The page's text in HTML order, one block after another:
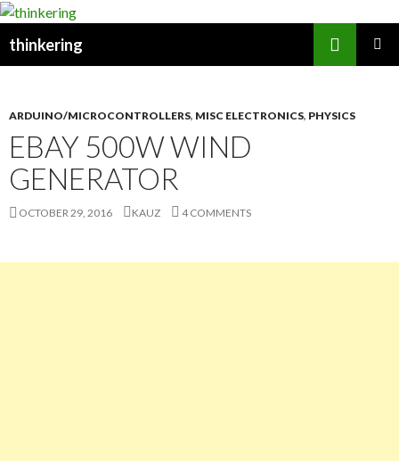
thinkering
ARDUINO/MICROCONTROLLERS, MISC ELECTRONICS, PHYSICS
EBAY 500W WIND
GENERATOR
OCTOBER 29, 2016 KAUZ 4 COMMENTS